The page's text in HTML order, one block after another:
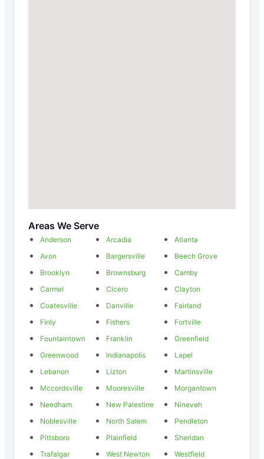
Areas We Serve
Anderson Arcadia
Atlanta
Avon
Bargersville
Beech Grove
Brooklyn
Brownsburg
Camby
Carmel
Cicero
Clayton
Coatesville
Danville
Fairland
Finly
Fishers
Fortville
Fountaintown
Franklin
Greenfield
Greenwood
Indianapolis
Lapel
Lebanon
Lizton
Martinsville
Mccordsville
Mooresville
Morgantown
Needham
New Palestine
Nineveh
Noblesville
North Salem
Pendleton
Pittsboro
Plainfield
Sheridan
Trafalgar
West Newton
Westfield